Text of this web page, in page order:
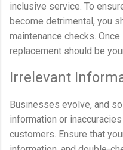
inclusive service. To
become detrimental, you
maintenance checks.
replacement should be
Irrelevant
Businesses evolve, and
information or
customers. Ensure that